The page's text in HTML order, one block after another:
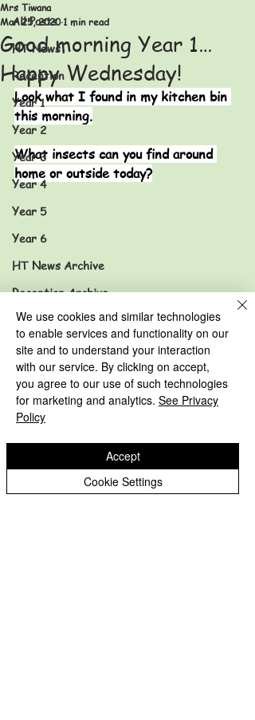
All Posts
HT News
Reception
Year 1
Year 2
Year 3
Year 4
Year 5
Year 6
HT News Archive
Reception Archive
Year 1 Archive
Year 2 Archive
Year 3 Archive
Year 4 Archive
Year 5 Archive
Good morning Year 1…
Happy Wednesday!
Mrs Tiwana
Mar 25, 2020 1 min read
Look what I found in my kitchen bin
this morning.
What insects can you find around
home or outside today?
Mrs Tiwana
We use cookies and similar technologies
to enable services and functionality on our
site and to understand your interaction
with our service. By clicking on accept,
you agree to our use of such technologies
for marketing and analytics. See Privacy
Policy
Cookie Settings
Accept